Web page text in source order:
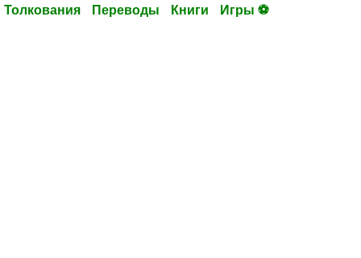
Толкования Переводы Книги Игры ⚽